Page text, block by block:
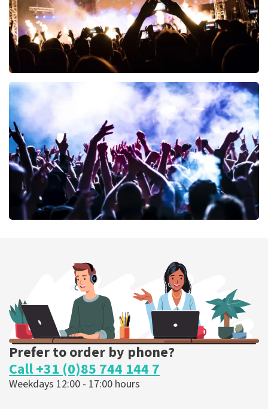
ORDER NOW
ORDER NOW
Prefer to order by phone?
Call +31 (0)85 744 144 7
Weekdays 12:00 - 17:00 hours